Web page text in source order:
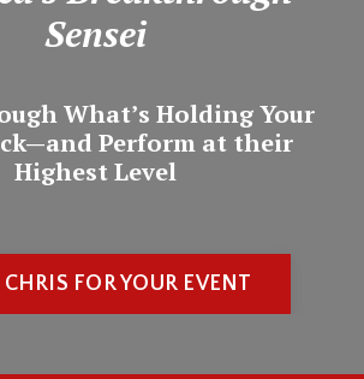
Sensei
What’s Holding Your
Perform at their
Highest Level
CHRIS FOR YOUR EVENT